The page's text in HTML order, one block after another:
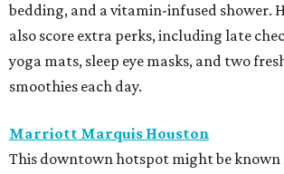
bedding, and a vitamin-infused shower.
also score extra perks, including late
yoga mats, sleep eye masks, and two
smoothies each day.
Marriott Marquis Houston
This downtown hotspot might be known